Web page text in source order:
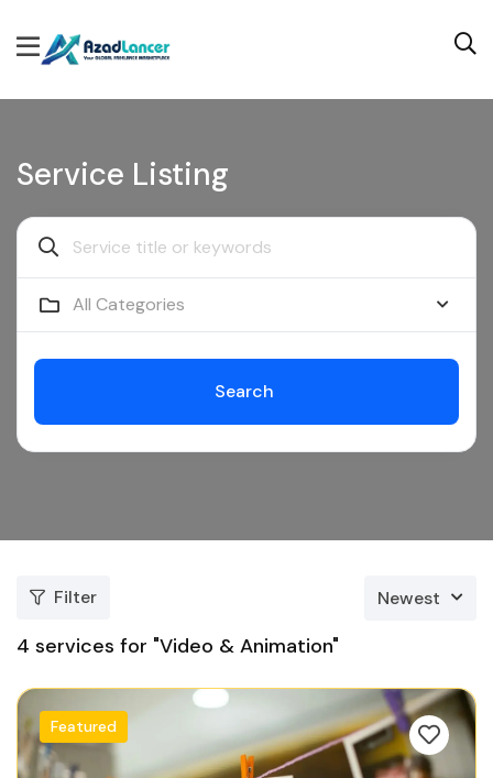
Service Listing
All Categories
Search
Filter Newest
4 services for "Video & Animation"
Featured